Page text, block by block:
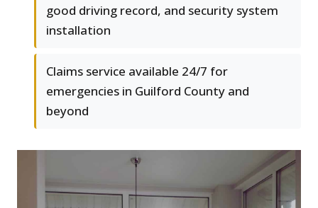
good driving record, and security system
installation
Claims service available 24/7 for
emergencies in Guilford County and
beyond